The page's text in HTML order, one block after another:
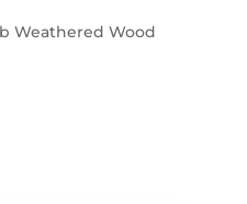
Weathered Wood